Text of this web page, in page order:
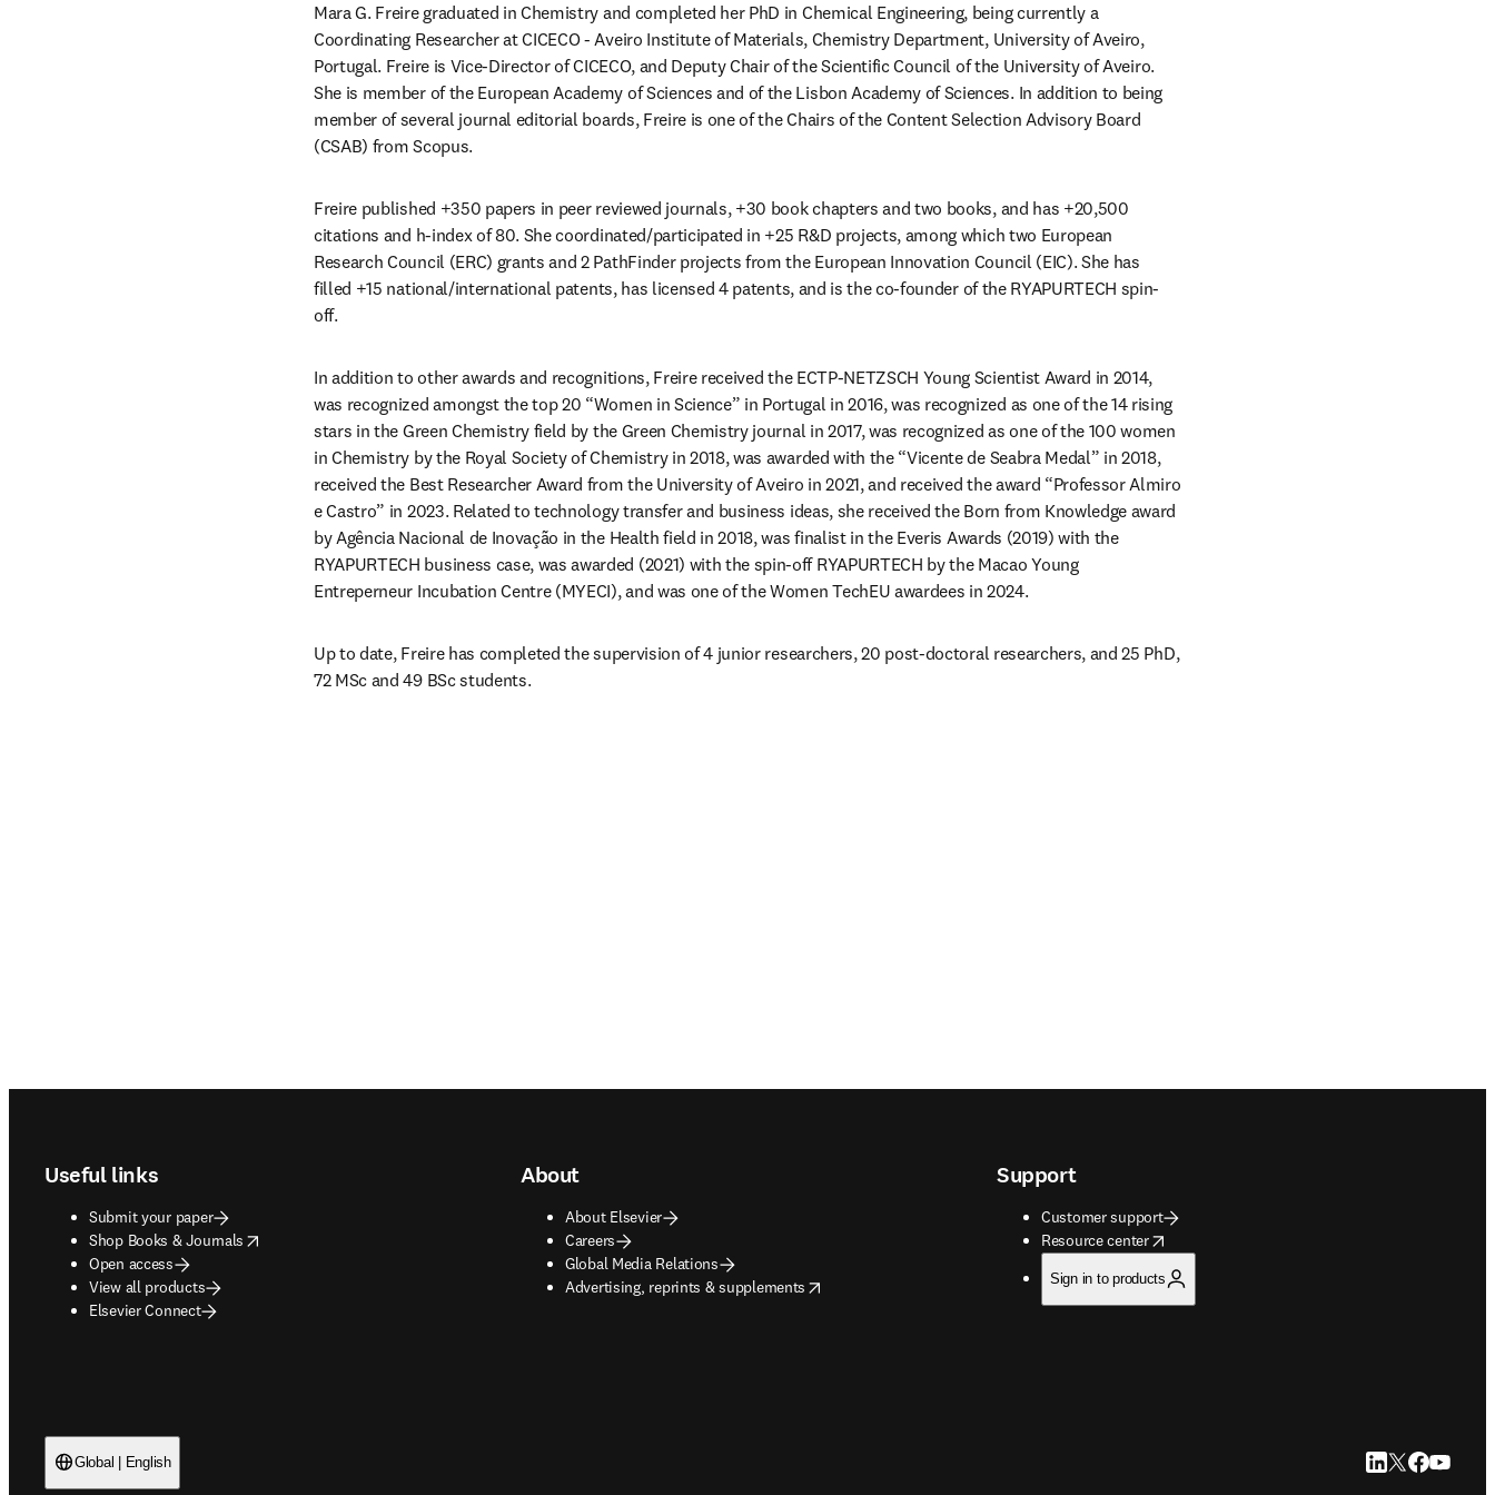
Mara G. Freire graduated in Chemistry and completed her PhD in Chemical Engineering, being currently a
Coordinating Researcher at CICECO - Aveiro Institute of Materials, Chemistry Department, University of Aveiro,
Portugal. Freire is Vice-Director of CICECO, and Deputy Chair of the Scientific Council of the University of Aveiro.
She is member of the European Academy of Sciences and of the Lisbon Academy of Sciences. In addition to being
member of several journal editorial boards, Freire is one of the Chairs of the Content Selection Advisory Board
(CSAB) from Scopus.
Freire published +350 papers in peer reviewed journals, +30 book chapters and two books, and has +20,500
citations and h-index of 80. She coordinated/participated in +25 R&D projects, among which two European
Research Council (ERC) grants and 2 PathFinder projects from the European Innovation Council (EIC). She has
filled +15 national/international patents, has licensed 4 patents, and is the co-founder of the RYAPURTECH spin-
off.
In addition to other awards and recognitions, Freire received the ECTP-NETZSCH Young Scientist Award in 2014,
was recognized amongst the top 20 “Women in Science” in Portugal in 2016, was recognized as one of the 14 rising
stars in the Green Chemistry field by the Green Chemistry journal in 2017, was recognized as one of the 100 women
in Chemistry by the Royal Society of Chemistry in 2018, was awarded with the “Vicente de Seabra Medal” in 2018,
received the Best Researcher Award from the University of Aveiro in 2021, and received the award “Professor Almiro
e Castro” in 2023. Related to technology transfer and business ideas, she received the Born from Knowledge award
by Agência Nacional de Inovação in the Health field in 2018, was finalist in the Everis Awards (2019) with the
RYAPURTECH business case, was awarded (2021) with the spin-off RYAPURTECH by the Macao Young
Entreperneur Incubation Centre (MYECI), and was one of the Women TechEU awardees in 2024.
Up to date, Freire has completed the supervision of 4 junior researchers, 20 post-doctoral researchers, and 25 PhD,
72 MSc and 49 BSc students.
Useful links
Submit your paper
Shop Books & Journals
opens in new tab/window
Open access
View all products
Elsevier Connect
About
About Elsevier
Careers
Global Media Relations
Advertising, reprints & supplements
opens in new tab/window
Support
Customer support
Resource center
opens in new tab/window
Sign in to products
Global | English LinkedIn opens in
Twitter opens
Facebook
YouTube